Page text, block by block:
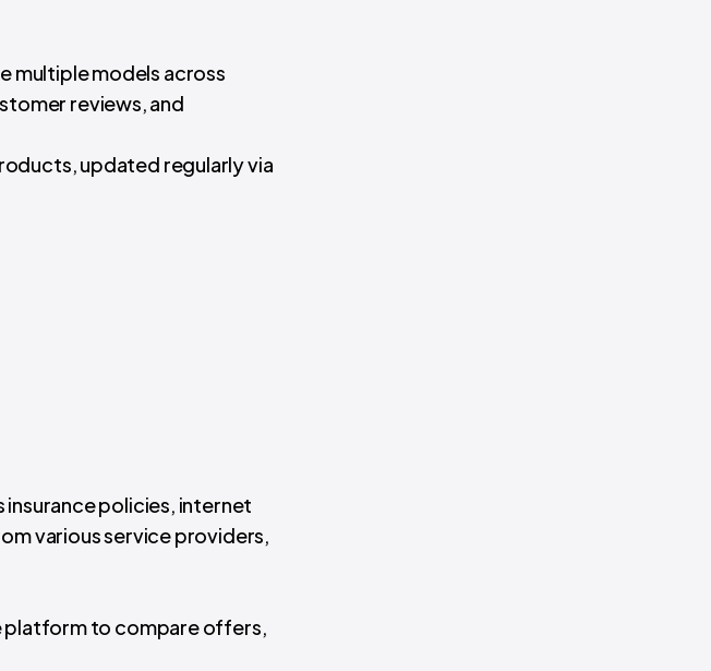
multiple models across
reviews, and
updated regularly via
insurance policies, internet
various service providers,
platform to compare offers,